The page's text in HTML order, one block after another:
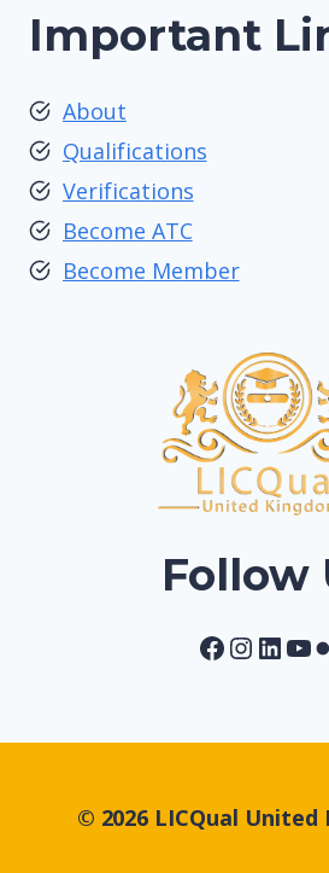
Important
About
Qualifications
Verifications
Become ATC
Become Member
Follow
Facebook
© 2026 LICQual